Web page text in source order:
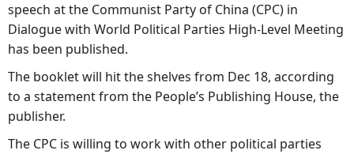
speech at the Communist Party of China (CPC) in
Dialogue with World Political Parties High-Level Meeting
has been published.
The booklet will hit the shelves from Dec 18, according
to a statement from the People’s Publishing House, the
publisher.
The CPC is willing to work with other political parties